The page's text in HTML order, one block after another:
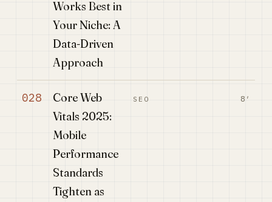
Works Best in
Your Niche: A
Data-Driven
Approach
028
Core Web
Vitals 2025:
Mobile
Performance
Standards
Tighten as
SEO 8′